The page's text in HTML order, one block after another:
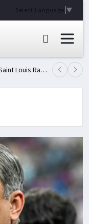
Select Language ▼
Praggnanandhaa Wins Saint Louis Rapid & Blitz Title, Climbs to Second in Grand Chess Tour Standings